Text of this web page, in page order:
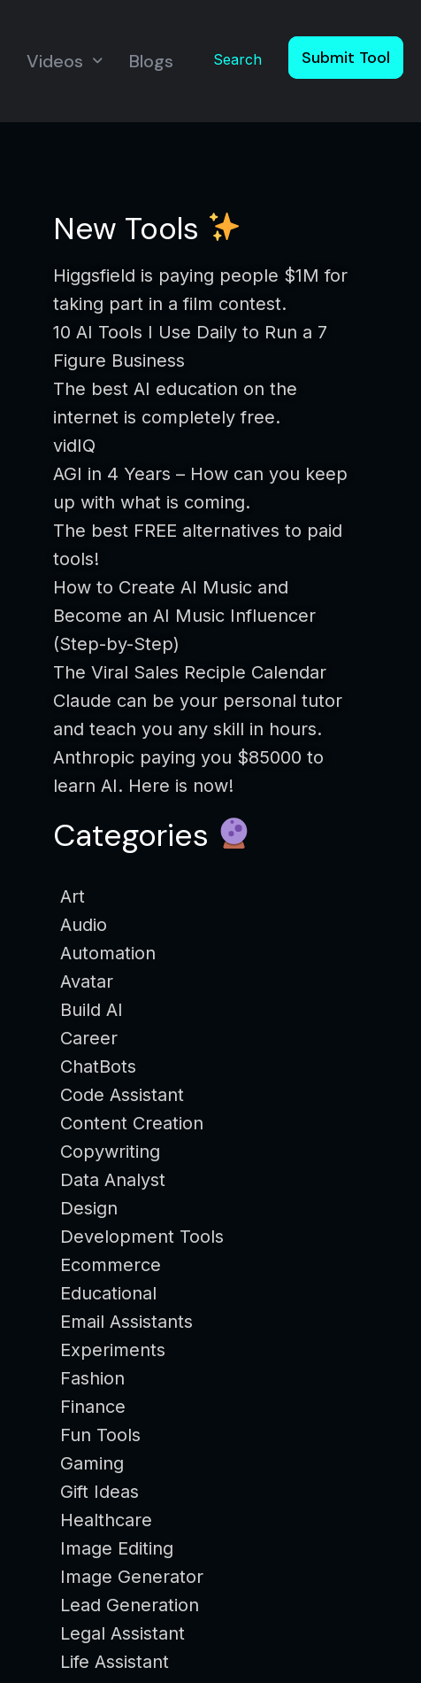
Videos Blogs Search Submit Tool
New Tools
Higgsfield is paying people $1M for
taking part in a film contest.
10 AI Tools I Use Daily to Run a 7
Figure Business
The best AI education on the
internet is completely free.
vidIQ
AGI in 4 Years – How can you keep
up with what is coming.
The best FREE alternatives to paid
tools!
How to Create AI Music and
Become an AI Music Influencer
(Step-by-Step)
The Viral Sales Reciple Calendar
Claude can be your personal tutor
and teach you any skill in hours.
Anthropic paying you $85000 to
learn AI. Here is now!
Categories
Art
Audio
Automation
Avatar
Build AI
Career
ChatBots
Code Assistant
Content Creation
Copywriting
Data Analyst
Design
Development Tools
Ecommerce
Educational
Email Assistants
Experiments
Fashion
Finance
Fun Tools
Gaming
Gift Ideas
Healthcare
Image Editing
Image Generator
Lead Generation
Legal Assistant
Life Assistant